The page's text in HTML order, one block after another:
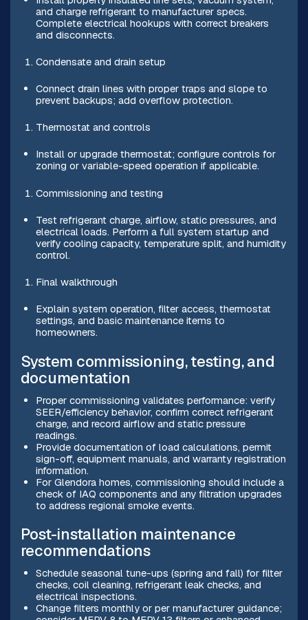
and charge refrigerant to manufacturer specs.
Complete electrical hookups with correct breakers
and disconnects.
Condensate and drain setup
Connect drain lines with proper traps and slope to
prevent backups; add overflow protection.
Thermostat and controls
Install or upgrade thermostat; configure controls for
zoning or variable-speed operation if applicable.
Commissioning and testing
Test refrigerant charge, airflow, static pressures, and
electrical loads. Perform a full system startup and
verify cooling capacity, temperature split, and humidity
control.
Final walkthrough
Explain system operation, filter access, thermostat
settings, and basic maintenance items to
homeowners.
System commissioning, testing, and
documentation
Proper commissioning validates performance: verify
SEER/efficiency behavior, confirm correct refrigerant
charge, and record airflow and static pressure
readings.
Provide documentation of load calculations, permit
sign-off, equipment manuals, and warranty registration
information.
For Glendora homes, commissioning should include a
check of IAQ components and any filtration upgrades
to address regional smoke events.
Post-installation maintenance
recommendations
Schedule seasonal tune-ups (spring and fall) for filter
checks, coil cleaning, refrigerant leak checks, and
electrical inspections.
Change filters monthly or per manufacturer guidance;